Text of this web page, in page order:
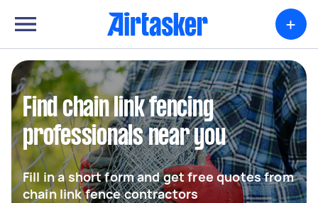
+
Find chain link fencing
professionals near you
Fill in a short form and get free quotes from
chain link fence contractors